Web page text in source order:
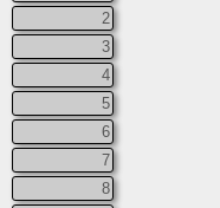
2
3
4
5
6
7
8